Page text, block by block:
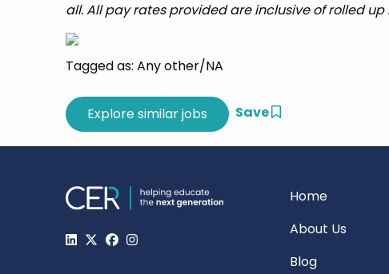
all. All pay rates provided are inclusive of rolled
Tagged as: Any other/NA
Save
Home
About Us
Blog